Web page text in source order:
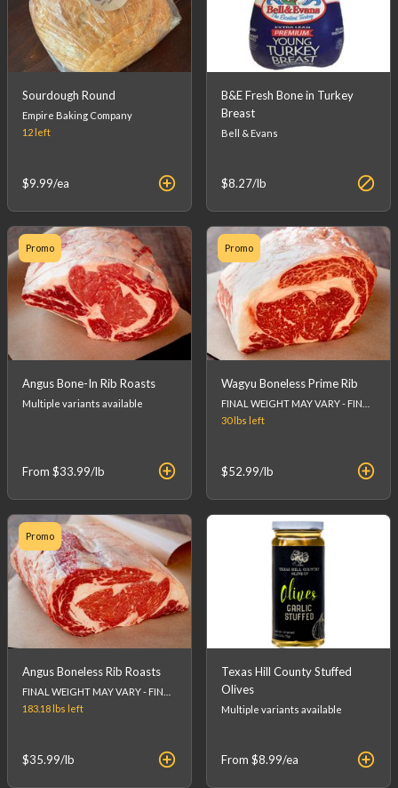
Sourdough Round
Empire Baking Company
12 left
$9.99/ea
B&E Fresh Bone in Turkey
Breast
Bell & Evans
$8.27/lb
Promo
Angus Bone-In Rib Roasts
Multiple variants available
From $33.99/lb
Promo
Wagyu Boneless Prime Rib
30 lbs left
$52.99/lb
Promo
Angus Boneless Rib Roasts
183.18 lbs left
$35.99/lb
Texas Hill County Stuffed
Olives
Multiple variants available
From $8.99/ea